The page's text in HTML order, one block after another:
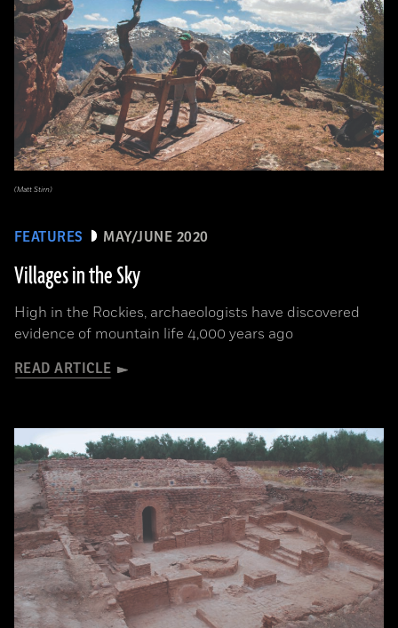
FEATURES MAY/JUNE 2020
Villages in the Sky
High in the Rockies, archaeologists have discovered
evidence of mountain life 4,000 years ago
READ ARTICLE
(Matt Stirn)